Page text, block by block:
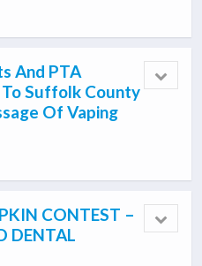
And PTA
Suffolk County
Of Vaping
CONTEST –
DENTAL